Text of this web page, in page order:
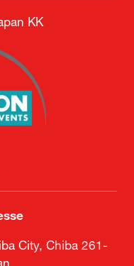
KK
City, Chiba 261-